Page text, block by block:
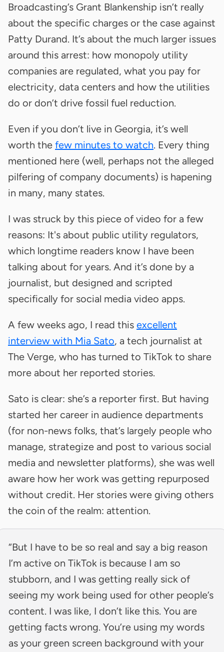
Broadcasting’s Grant Blankenship isn’t really
about the specific charges or the case against
Patty Durand. It’s about the much larger issues
around this arrest: how monopoly utility
companies are regulated, what you pay for
electricity, data centers and how the utilities
do or don’t drive fossil fuel reduction.
Even if you don’t live in Georgia, it’s well
worth the few minutes to watch. Every thing
mentioned here (well, perhaps not the alleged
pilfering of company documents) is hapening
in many, many states.
I was struck by this piece of video for a few
reasons: It's about public utility regulators,
which longtime readers know I have been
talking about for years. And it’s done by a
journalist, but designed and scripted
specifically for social media video apps.
A few weeks ago, I read this excellent
interview with Mia Sato, a tech journalist at
The Verge, who has turned to TikTok to share
more about her reported stories.
Sato is clear: she’s a reporter first. But having
started her career in audience departments
(for non-news folks, that’s largely people who
manage, strategize and post to various social
media and newsletter platforms), she was well
aware how her work was getting repurposed
without credit. Her stories were giving others
the coin of the realm: attention.
“But I have to be so real and say a big reason
I’m active on TikTok is because I am so
stubborn, and I was getting really sick of
seeing my work being used for other people’s
content. I was like, I don’t like this. You are
getting facts wrong. You’re using my words
as your green screen background with your